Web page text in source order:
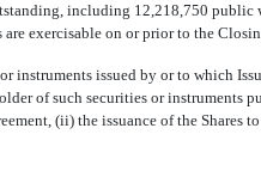
including 12,218,750
exercisable on or prior to the
or instruments issued by or to which
of such securities or instruments
(ii) the issuance of the Shares